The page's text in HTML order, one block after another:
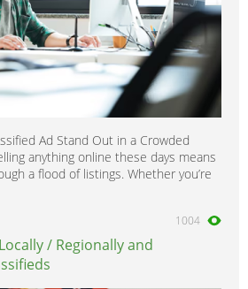
Ad Stand Out in a Crowded
anything online these days means
a flood of listings. Whether you’re
1004
/ Regionally and